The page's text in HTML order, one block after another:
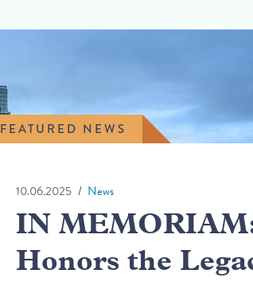
FEATURED NEWS
10.06.2025 News
IN
Honors the